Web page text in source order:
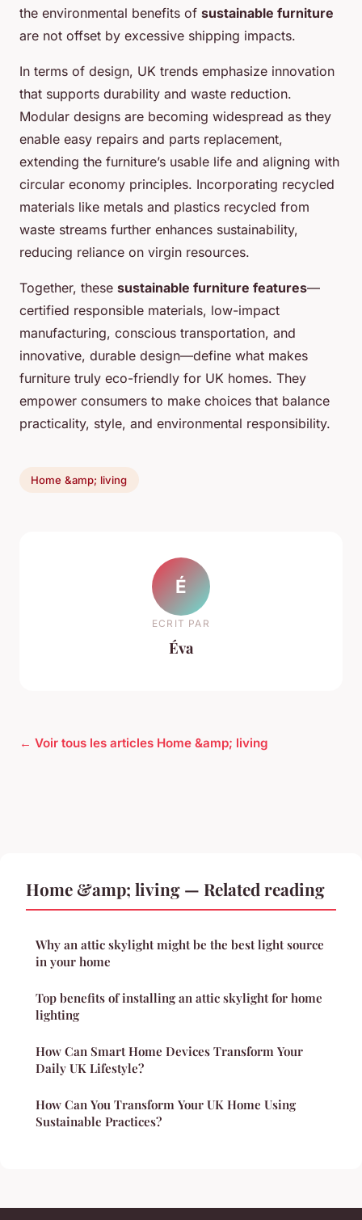
the environmental benefits of sustainable furniture
are not offset by excessive shipping impacts.
In terms of design, UK trends emphasize innovation
that supports durability and waste reduction.
Modular designs are becoming widespread as they
enable easy repairs and parts replacement,
extending the furniture’s usable life and aligning with
circular economy principles. Incorporating recycled
materials like metals and plastics recycled from
waste streams further enhances sustainability,
reducing reliance on virgin resources.
Together, these sustainable furniture features—
certified responsible materials, low-impact
manufacturing, conscious transportation, and
innovative, durable design—define what makes
furniture truly eco-friendly for UK homes. They
empower consumers to make choices that balance
practicality, style, and environmental responsibility.
Home &amp; living
É
ECRIT PAR
Éva
← Voir tous les articles Home &amp; living
Home &amp; living — Related reading
Why an attic skylight might be the best light source
in your home
Top benefits of installing an attic skylight for home
lighting
How Can Smart Home Devices Transform Your
Daily UK Lifestyle?
How Can You Transform Your UK Home Using
Sustainable Practices?